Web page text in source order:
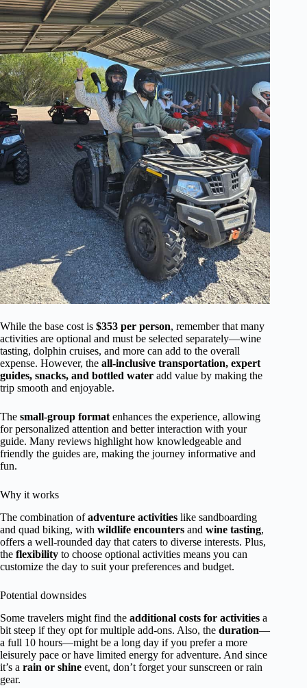
While the base cost is $353 per person, remember that many
activities are optional and must be selected separately—wine
tasting, dolphin cruises, and more can add to the overall
expense. However, the all-inclusive transportation, expert
guides, snacks, and bottled water add value by making the
trip smooth and enjoyable.
The small-group format enhances the experience, allowing
for personalized attention and better interaction with your
guide. Many reviews highlight how knowledgeable and
friendly the guides are, making the journey informative and
fun.
Why it works
The combination ofadventure activities like sandboarding
and quad biking, with wildlife encounters and wine tasting,
offers a well-rounded day that caters to diverse interests. Plus,
the flexibility to choose optional activities means you can
customize the day to suit your preferences and budget.
Potential downsides
Some travelers might find the additional costs for activities a
bit steep if they opt for multiple add-ons. Also, the duration—
a full 10 hours—might be a long day if you prefer a more
leisurely pace or have limited energy for adventure. And since
it’s a rain or shine event, don’t forget your sunscreen or rain
gear.